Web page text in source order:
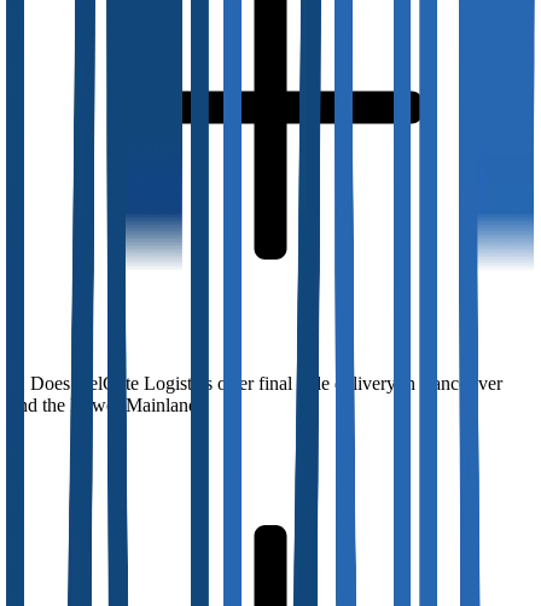
Does DelGate Logistics offer final mile delivery in Vancouver
and the Lower Mainland?